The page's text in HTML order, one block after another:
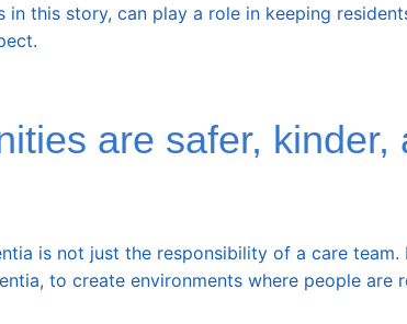
in this story, can play a role in keeping
are safer, kinder,
is not just the responsibility of a care team.
to create environments where people are